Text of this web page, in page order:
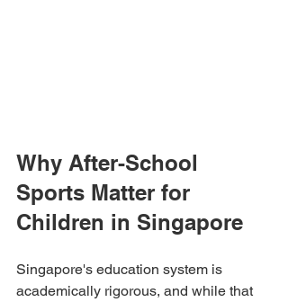
Why After-School
Sports Matter for
Children in Singapore
Singapore's education system is
academically rigorous, and while that